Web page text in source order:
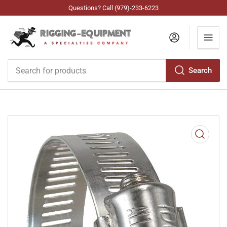
Questions? Call (979)-233-6223
Search
Log in